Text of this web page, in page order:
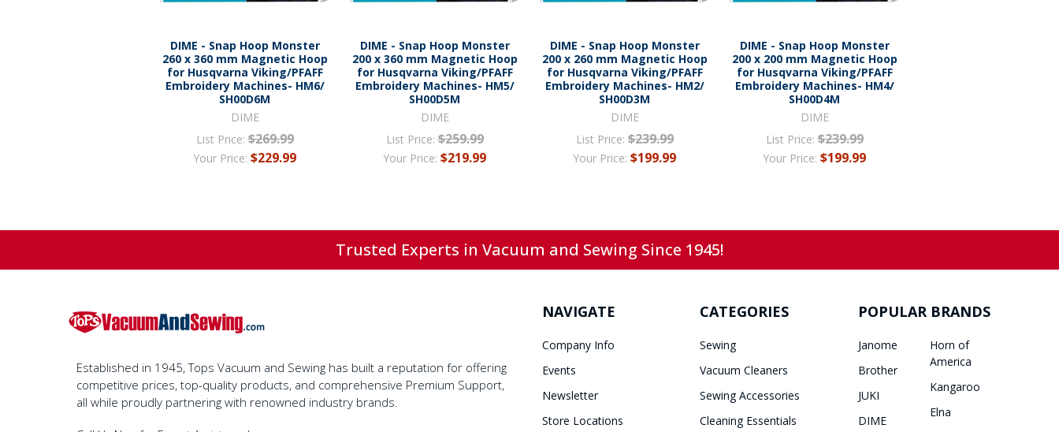
DIME - Snap Hoop Monster
260 x 360 mm Magnetic Hoop
for Husqvarna Viking/PFAFF
Embroidery Machines- HM6/
SH00D6M
DIME
List Price: $269.99
Your Price: $229.99
DIME - Snap Hoop Monster
200 x 360 mm Magnetic Hoop
for Husqvarna Viking/PFAFF
Embroidery Machines- HM5/
SH00D5M
DIME
List Price: $259.99
Your Price: $219.99
DIME - Snap Hoop Monster
200 x 260 mm Magnetic Hoop
for Husqvarna Viking/PFAFF
Embroidery Machines- HM2/
SH00D3M
DIME
List Price: $239.99
Your Price: $199.99
DIME - Snap Hoop Monster
200 x 200 mm Magnetic Hoop
for Husqvarna Viking/PFAFF
Embroidery Machines- HM4/
SH00D4M
DIME
List Price: $239.99
Your Price: $199.99
Trusted Experts in Vacuum and Sewing Since 1945!
Established in 1945, Tops Vacuum and Sewing has built a reputation for offering
competitive prices, top-quality products, and comprehensive Premium Support,
all while proudly partnering with renowned industry brands.
NAVIGATE
Company Info
Events
Newsletter
Store Locations
CATEGORIES
Sewing
Vacuum Cleaners
Sewing Accessories
Cleaning Essentials
POPULAR BRANDS
Janome
Brother
JUKI
DIME
Horn of
America
Kangaroo
Elna